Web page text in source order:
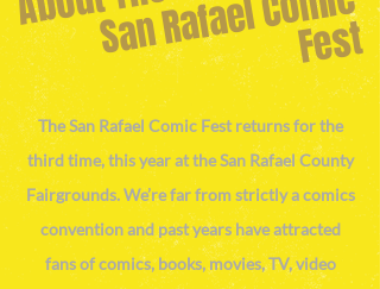
st
The San Rafael Comic Fest returns for the
third time, this year at the San Rafael County
Fairgrounds. We’re far from strictly a comics
convention and past years have attracted
fans of comics, books, movies, TV, video